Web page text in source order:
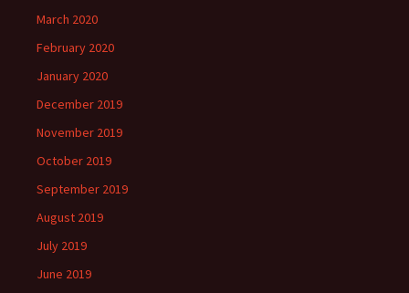
March 2020
February 2020
January 2020
December 2019
November 2019
October 2019
September 2019
August 2019
July 2019
June 2019